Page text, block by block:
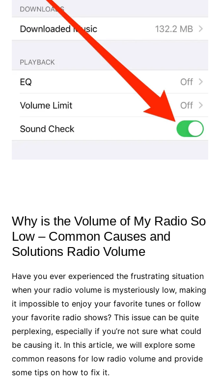
Why is the Volume of My Radio So
Low – Common Causes and
Solutions Radio Volume
Have you ever experienced the frustrating situation
when your radio volume is mysteriously low, making
it impossible to enjoy your favorite tunes or follow
your favorite radio shows? This issue can be quite
perplexing, especially if you’re not sure what could
be causing it. In this article, we will explore some
common reasons for low radio volume and provide
some tips on how to fix it.